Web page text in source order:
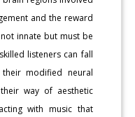
and the reward
innate but must be
listeners can fall
modified neural
way of aesthetic
with music that